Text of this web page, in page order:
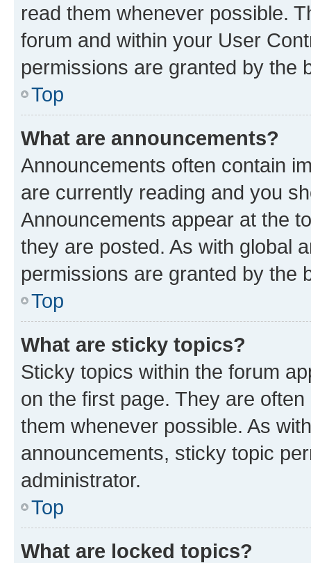
read them whenever possible.
forum and within your User
permissions are granted by the
Top
What are announcements?
Announcements often contain
are currently reading and you
Announcements appear at the
they are posted. As with global
permissions are granted by the
Top
What are sticky topics?
Sticky topics within the forum
on the first page. They are
them whenever possible. As
announcements, sticky topic
administrator.
Top
What are locked topics?